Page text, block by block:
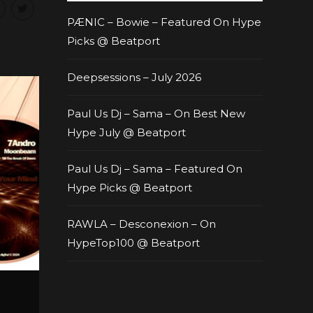
PÆNIC – Bowie – Featured On Hype
Picks @ Beatport
Deepsessions – July 2026
Paul Us Dj – Sama – On Best New
Hype July @ Beatport
Paul Us Dj – Sama – Featured On
Hype Picks @ Beatport
RAWLA – Desconexion – On
HypeTop100 @ Beatport